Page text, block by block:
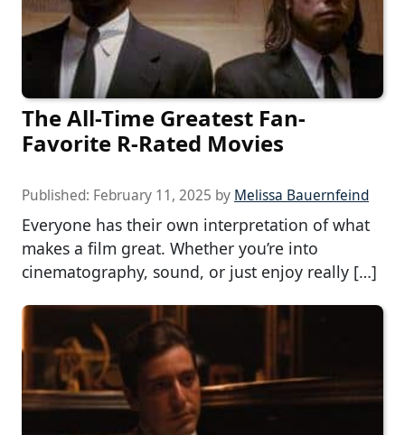
The All-Time Greatest Fan-
Favorite R-Rated Movies
Published: February 11, 2025 by Melissa Bauernfeind
Everyone has their own interpretation of what
makes a film great. Whether you’re into
cinematography, sound, or just enjoy really […]